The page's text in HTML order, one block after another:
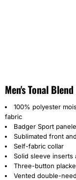
Men's Tonal
100% polyester
fabric
Badger Sport
Sublimated front
Self-fabric collar
Solid sleeve inserts
Three-button
Vented double-